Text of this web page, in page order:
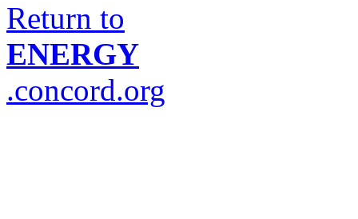
Return to
ENERGY
.concord.org